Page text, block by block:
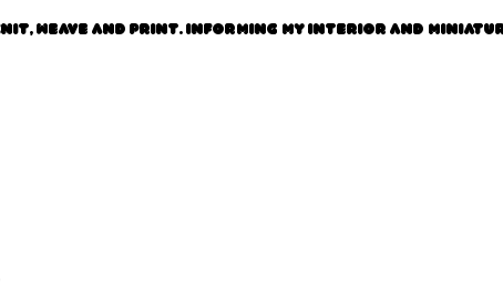
weave and print. Informing my interior and